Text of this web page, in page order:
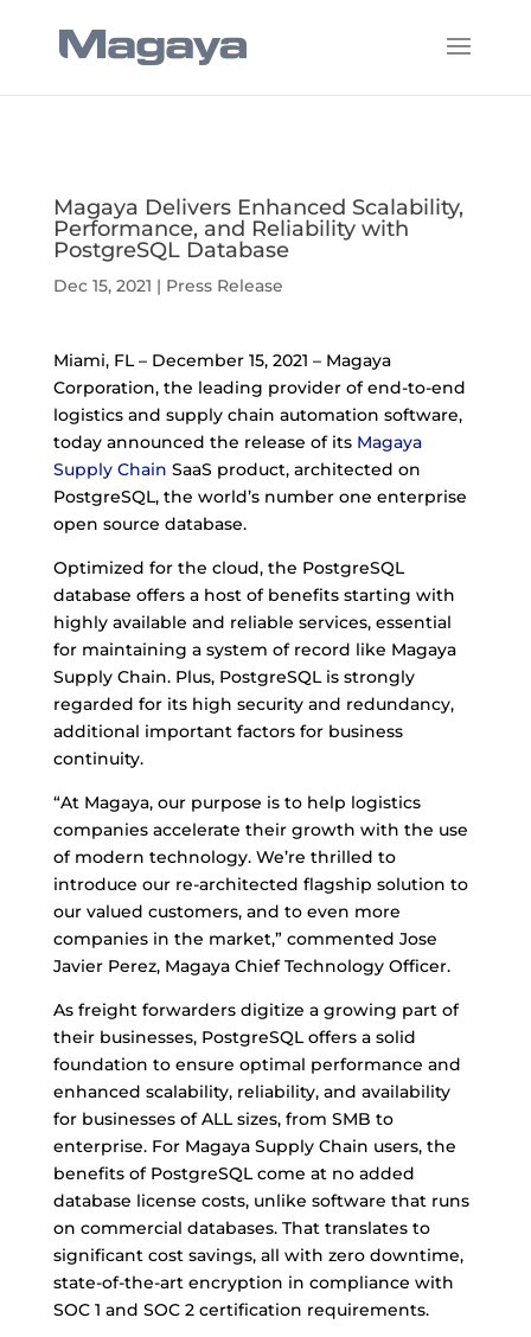
Magaya Delivers Enhanced Scalability,
Performance, and Reliability with
PostgreSQL Database
Dec 15, 2021 | Press Release
Miami, FL – December 15, 2021 – Magaya
Corporation, the leading provider of end-to-end
logistics and supply chain automation software,
today announced the release of its Magaya
Supply Chain SaaS product, architected on
PostgreSQL, the world’s number one enterprise
open source database.
Optimized for the cloud, the PostgreSQL
database offers a host of benefits starting with
highly available and reliable services, essential
for maintaining a system of record like Magaya
Supply Chain. Plus, PostgreSQL is strongly
regarded for its high security and redundancy,
additional important factors for business
continuity.
“At Magaya, our purpose is to help logistics
companies accelerate their growth with the use
of modern technology. We’re thrilled to
introduce our re-architected flagship solution to
our valued customers, and to even more
companies in the market,” commented Jose
Javier Perez, Magaya Chief Technology Officer.
As freight forwarders digitize a growing part of
their businesses, PostgreSQL offers a solid
foundation to ensure optimal performance and
enhanced scalability, reliability, and availability
for businesses of ALL sizes, from SMB to
enterprise. For Magaya Supply Chain users, the
benefits of PostgreSQL come at no added
database license costs, unlike software that runs
on commercial databases. That translates to
significant cost savings, all with zero downtime,
state-of-the-art encryption in compliance with
SOC 1 and SOC 2 certification requirements.